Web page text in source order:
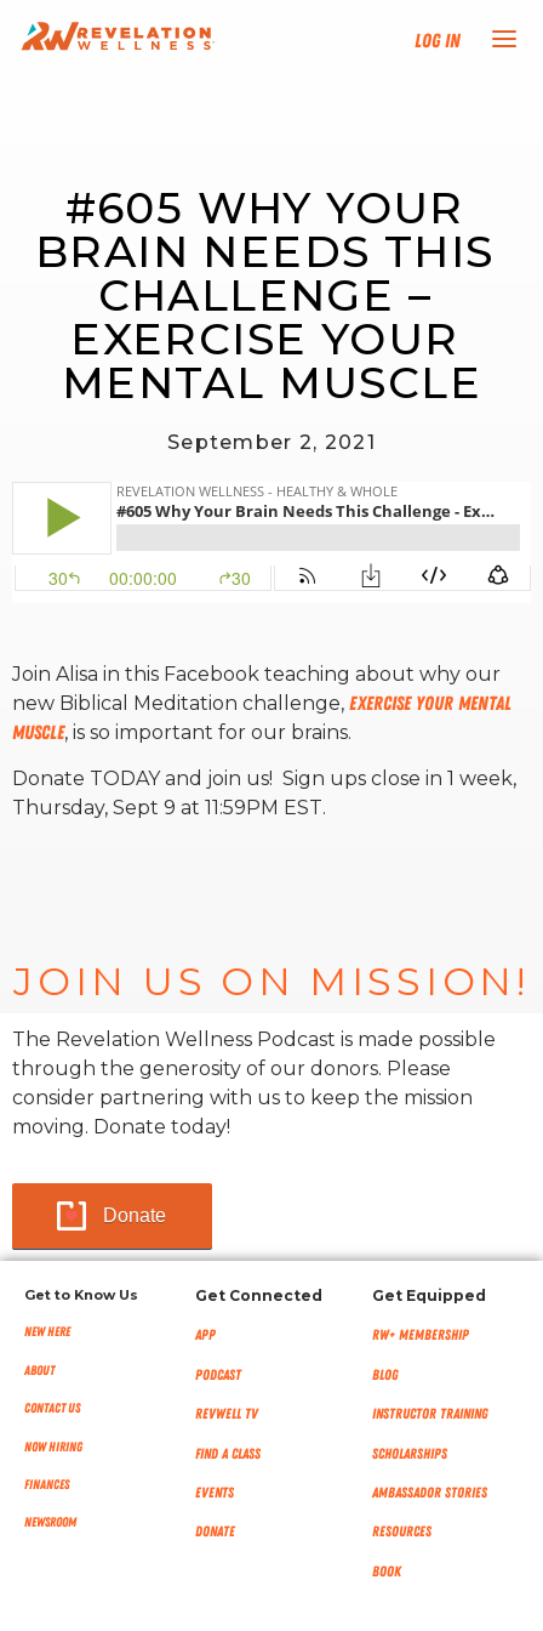
Log In
TRAINING TRACKS
PROGRAMS
EVENTS
FIND AN INSTRUCTOR
STUDIO + HQ
#605 WHY YOUR
BRAIN NEEDS THIS
CHALLENGE –
EXERCISE YOUR
MENTAL MUSCLE
September 2, 2021
Join Alisa in this Facebook teaching about why our
new Biblical Meditation challenge, Exercise Your Mental
Muscle, is so important for our brains.
Donate TODAY and join us! Sign ups close in 1 week,
Thursday, Sept 9 at 11:59PM EST.
JOIN US ON MISSION!
The Revelation Wellness Podcast is made possible
through the generosity of our donors. Please
consider partnering with us to keep the mission
moving. Donate today!
Donate
Get to Know Us
New Here
About
Contact Us
Now Hiring
Finances
NEWSROOM
Get Connected
App
Podcast
RevWell TV
Find a Class
Events
Donate
Get Equipped
RW+ MEMBERSHIP
Blog
Instructor Training
Scholarships
Ambassador Stories
Resources
Book